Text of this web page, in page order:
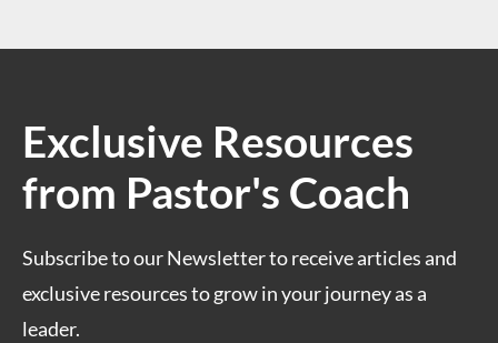
Exclusive Resources
from Pastor's Coach
Subscribe to our Newsletter to receive articles and
exclusive resources to grow in your journey as a
leader.